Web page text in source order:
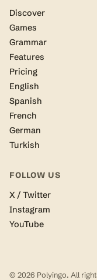
Discover
Games
Grammar
Features
Pricing
English
Spanish
French
German
Turkish
FOLLOW US
X / Twitter
Instagram
YouTube
© 2026 Polyingo. All